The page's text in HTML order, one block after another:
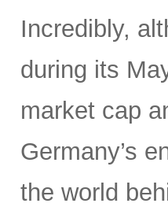
Incredibly,
during its
market cap
Germany’s
the world